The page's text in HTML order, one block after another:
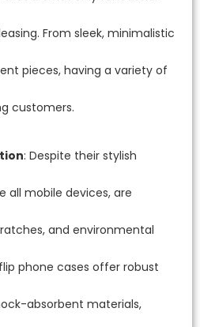
From sleek, minimalistic
pieces, having a variety of
customers.
: Despite their stylish
all mobile devices, are
and environmental
phone cases offer robust
absorbent materials,